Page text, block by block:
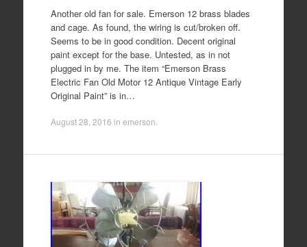
Another old fan for sale. Emerson 12 brass blades
and cage. As found, the wiring is cut/broken off.
Seems to be in good condition. Decent original
paint except for the base. Untested, as in not
plugged in by me. The item “Emerson Brass
Electric Fan Old Motor 12 Antique Vintage Early
Original Paint” is in…
August 28, 2016 in emerson